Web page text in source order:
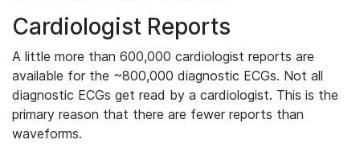
Cardiologist Reports
A little more than 600,000 cardiologist reports are
available for the ~800,000 diagnostic ECGs. Not all
diagnostic ECGs get read by a cardiologist. This is the
primary reason that there are fewer reports than
waveforms.